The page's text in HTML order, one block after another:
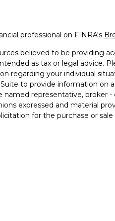
professional on FINRA's
believed to be providing
as tax or legal advice.
regarding your individual
to provide information on
representative, broker -
expressed and material
for the purchase or